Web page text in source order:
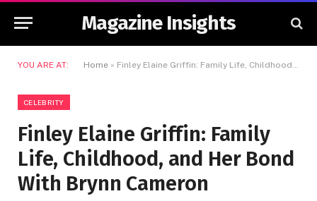
Magazine Insights
YOU ARE AT: Home » Finley Elaine Griffin: Family Life, Childhood, and Her Bond With Brynn Cameron
CELEBRITY
Finley Elaine Griffin: Family
Life, Childhood, and Her Bond
With Brynn Cameron